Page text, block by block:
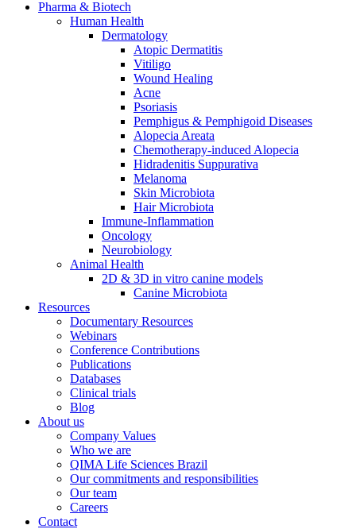
Pharma & Biotech
Human Health
Dermatology
Atopic Dermatitis
Vitiligo
Wound Healing
Acne
Psoriasis
Pemphigus & Pemphigoid Diseases
Alopecia Areata
Chemotherapy-induced Alopecia
Hidradenitis Suppurativa
Melanoma
Skin Microbiota
Hair Microbiota
Immune-Inflammation
Oncology
Neurobiology
Animal Health
2D & 3D in vitro canine models
Canine Microbiota
Resources
Documentary Resources
Webinars
Conference Contributions
Publications
Databases
Clinical trials
Blog
About us
Company Values
Who we are
QIMA Life Sciences Brazil
Our commitments and responsibilities
Our team
Careers
Contact